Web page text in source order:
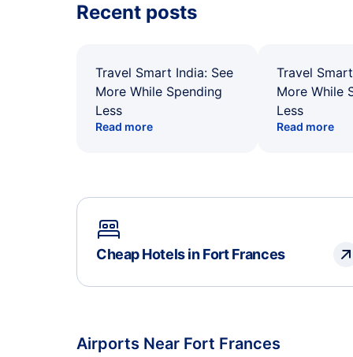
Recent posts
Travel Smart India: See
More While Spending
Less
Read more
Travel
More While
Less
Read more
Cheap Hotels in Fort Frances
Airports Near Fort Frances